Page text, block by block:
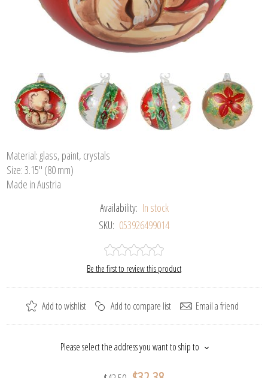
Material: glass, paint, crystals
Size: 3.15" (80 mm)
Made in Austria
Availability: In stock
SKU: 053926499014
Be the first to review this product
Add to wishlist Add to compare list Email a friend
Please select the address you want to ship to